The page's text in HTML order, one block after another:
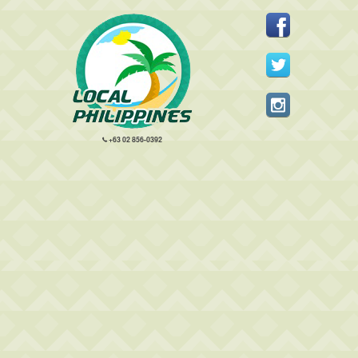
+63 02 856-0392